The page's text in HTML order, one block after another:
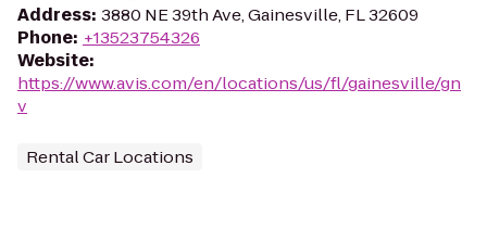
Address: 3880 NE 39th Ave, Gainesville, FL 32609
Phone: +13523754326
Website:
https://www.avis.com/en/locations/us/fl/gainesville/gn
v
Rental Car Locations